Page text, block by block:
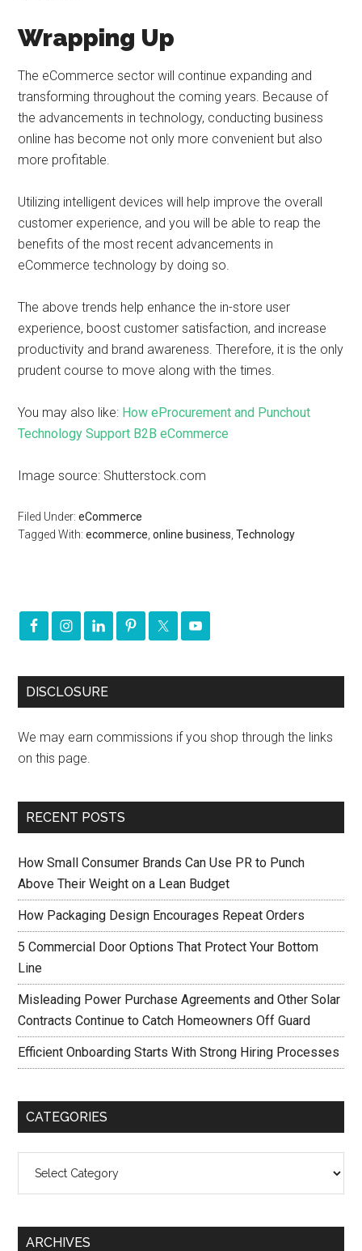
Wrapping Up
The eCommerce sector will continue expanding and
transforming throughout the coming years. Because of
the advancements in technology, conducting business
online has become not only more convenient but also
more profitable.
Utilizing intelligent devices will help improve the overall
customer experience, and you will be able to reap the
benefits of the most recent advancements in
eCommerce technology by doing so.
The above trends help enhance the in-store user
experience, boost customer satisfaction, and increase
productivity and brand awareness. Therefore, it is the only
prudent course to move along with the times.
You may also like: How eProcurement and Punchout
Technology Support B2B eCommerce
Image source: Shutterstock.com
Filed Under:eCommerce
Tagged With:ecommerce ,online business ,Technology
DISCLOSURE
We may earn commissions if you shop through the links
on this page.
RECENT POSTS
How Small Consumer Brands Can Use PR to Punch
Above Their Weight on a Lean Budget
How Packaging Design Encourages Repeat Orders
5 Commercial Door Options That Protect Your Bottom
Line
Misleading Power Purchase Agreements and Other Solar
Contracts Continue to Catch Homeowners Off Guard
Efficient Onboarding Starts With Strong Hiring Processes
CATEGORIES
ARCHIVES